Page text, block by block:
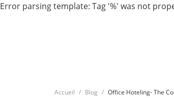
Error parsing template: Tag '%' was not
Accueil Blog Office Hoteling- The